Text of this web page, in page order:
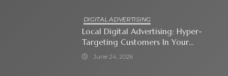
DIGITAL ADVERTISING
Local Digital Advertising: Hyper-
Targeting Customers In Your
Immediate Neighborhood
June 24, 2026